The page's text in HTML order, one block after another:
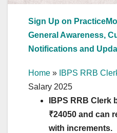
Sign Up on
General Awareness,
Notifications and
Home » IBPS RRB
Salary 2025
IBPS RRB Clerk
₹24050 and can
with increments.